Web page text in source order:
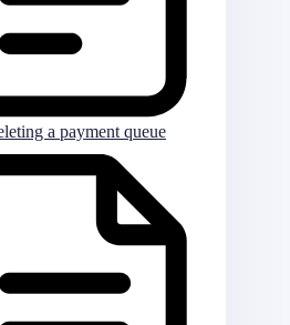
a payment queue